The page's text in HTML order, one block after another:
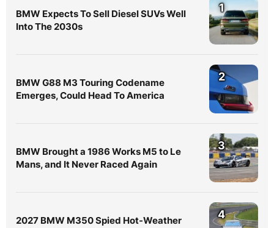
BMW Expects To Sell Diesel SUVs Well
Into The 2030s
1
BMW G88 M3 Touring Codename
Emerges, Could Head To America
2
BMW Brought a 1986 Works M5 to Le
Mans, and It Never Raced Again
3
2027 BMW M350 Spied Hot-Weather
4